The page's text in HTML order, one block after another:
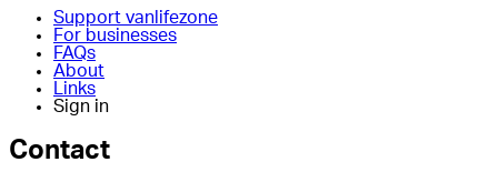
Support vanlifezone
For businesses
FAQs
About
Links
Sign in
Contact